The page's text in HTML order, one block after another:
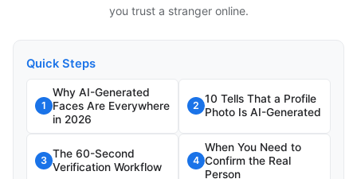
you trust a stranger online.
Quick Steps
1
Why AI-Generated
Faces Are Everywhere
in 2026
2
10 Tells That a Profile
Photo Is AI-Generated
3
The 60-Second
Verification Workflow
4
When You Need to
Confirm the Real
Person